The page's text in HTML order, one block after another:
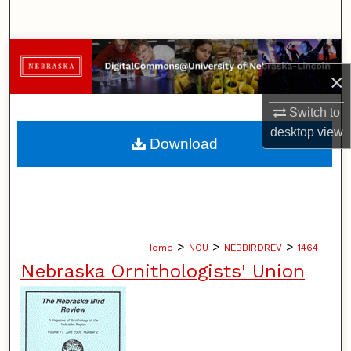
×
Switch to
desktopview
Browse Collections
My Account
About
Home > NOU > NEBBIRDREV > 1464
Nebraska Ornithologists' Union
Download